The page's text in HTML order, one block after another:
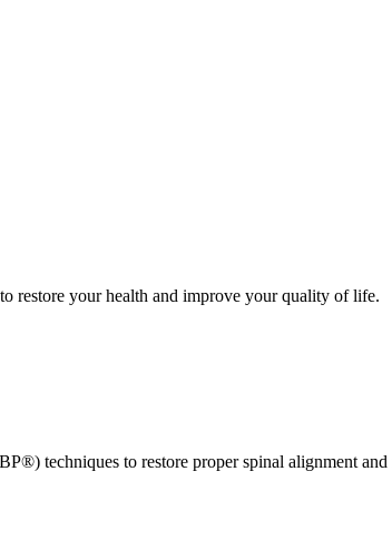
restore your health and improve your quality of life.
techniques to restore proper spinal alignment